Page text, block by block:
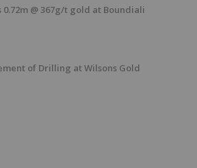
@ 367g/t gold at Boundiali
of Drilling at Wilsons Gold